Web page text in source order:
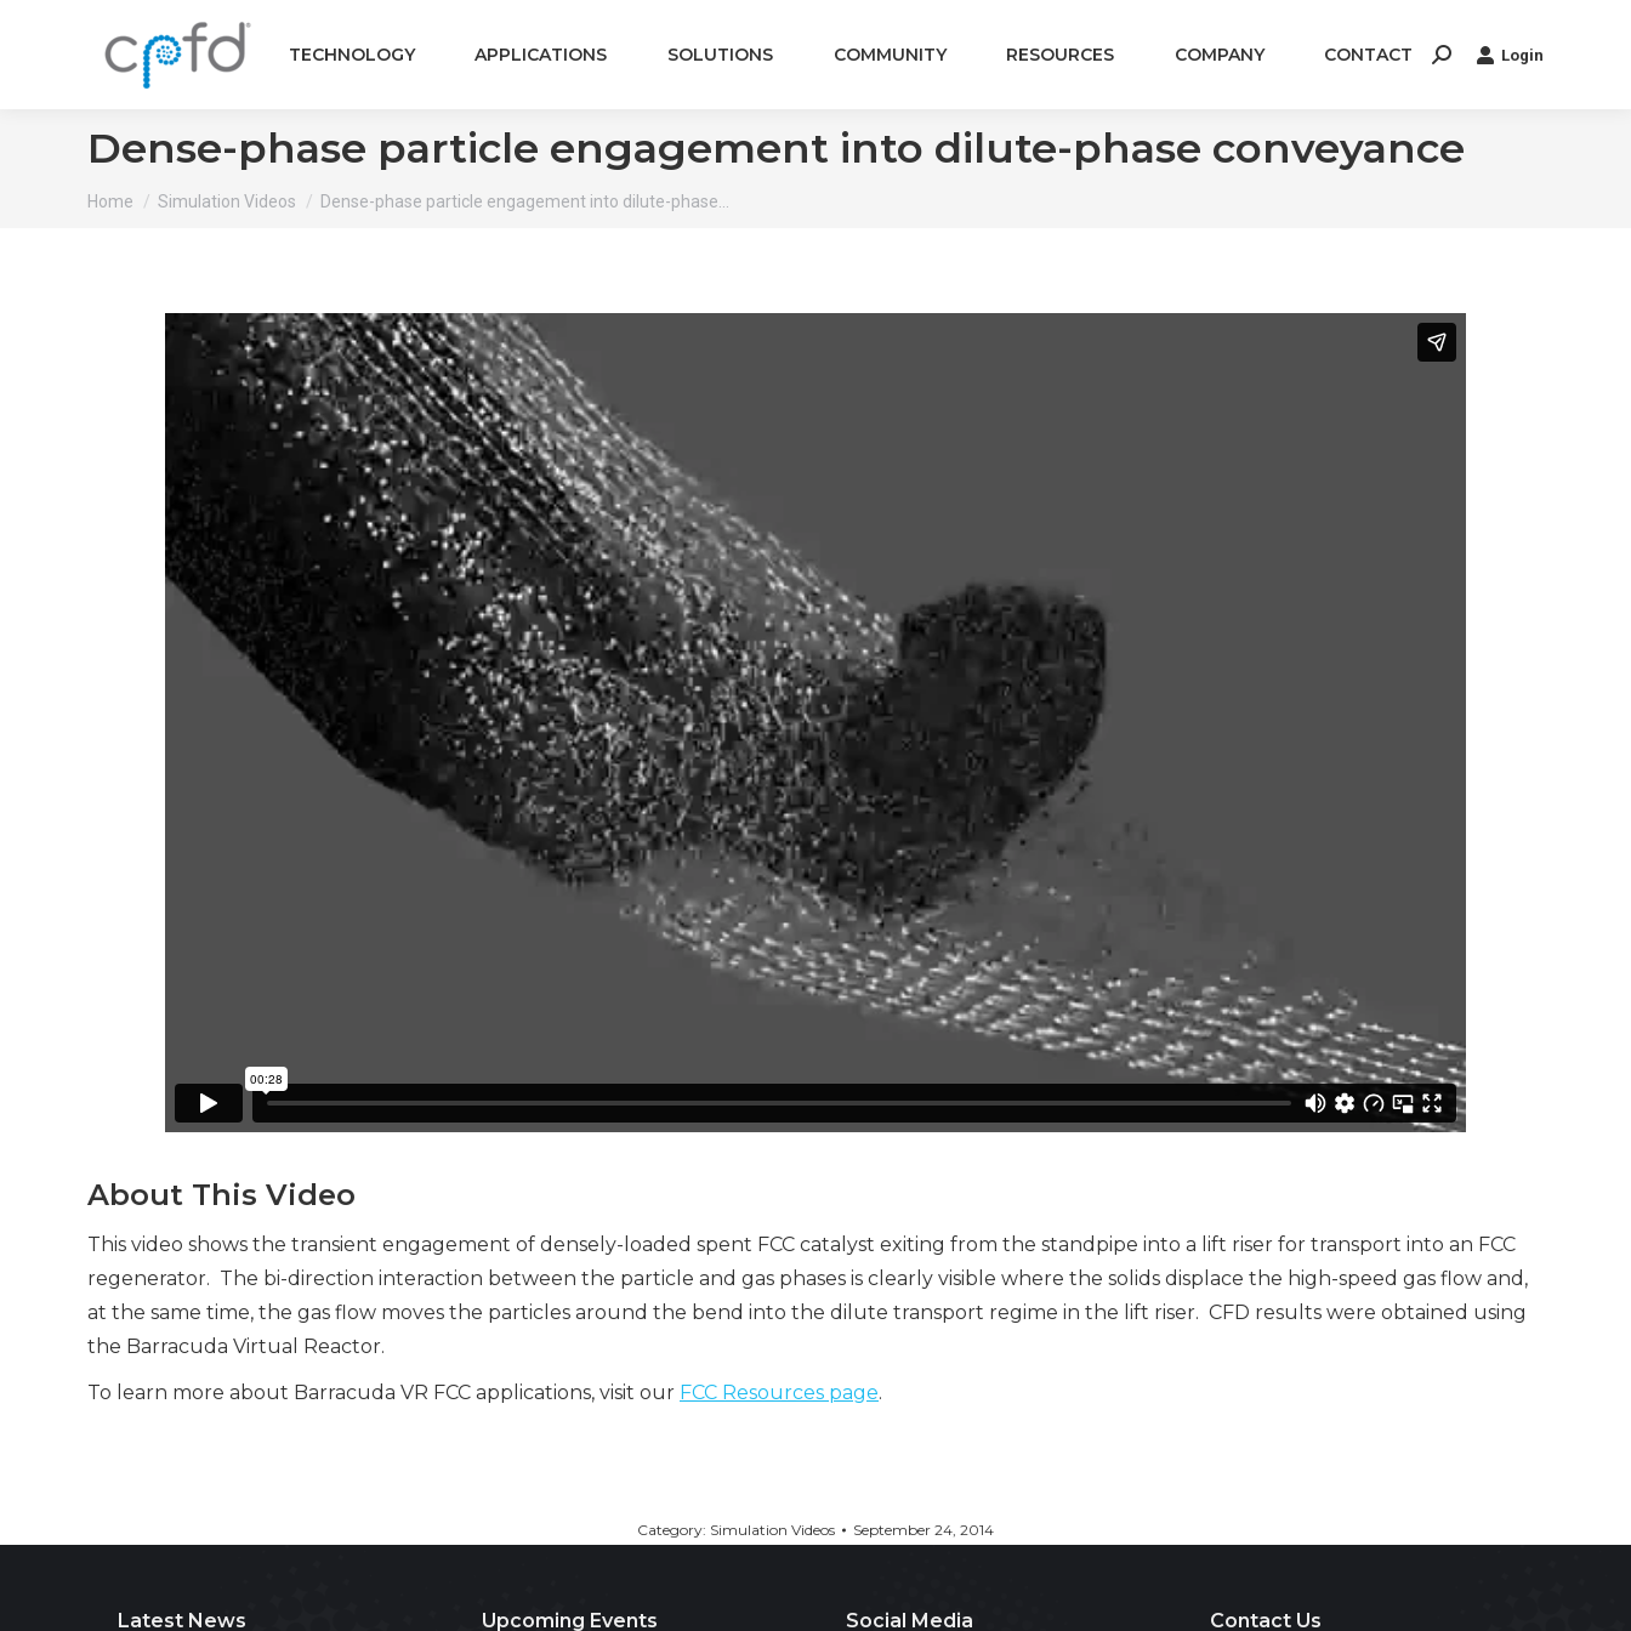
TECHNOLOGY APPLICATIONS SOLUTIONS COMMUNITY RESOURCES COMPANY CONTACT Search: Login
Dense-phase particle engagement into dilute-phase conveyance
You are here:
Home Simulation Videos Dense-phase particle engagement into dilute-phase…
About This Video
This video shows the transient engagement of densely-loaded spent FCC catalyst exiting from the standpipe into a lift riser for transport into an FCC
regenerator. The bi-direction interaction between the particle and gas phases is clearly visible where the solids displace the high-speed gas flow and,
at the same time, the gas flow moves the particles around the bend into the dilute transport regime in the lift riser. CFD results were obtained using
the Barracuda Virtual Reactor.
To learn more about Barracuda VR FCC applications, visit our FCC Resources page.
Category: Simulation Videos September 24, 2014
Latest News Upcoming Events Social Media Contact Us